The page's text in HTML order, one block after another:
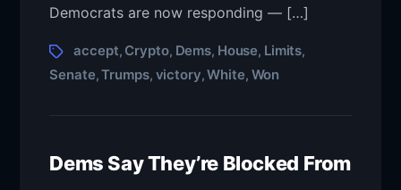
Democrats are now responding — […]
accept, Crypto, Dems, House, Limits,
Senate,Trumps, victory,White, Won
Dems Say They’re Blocked From